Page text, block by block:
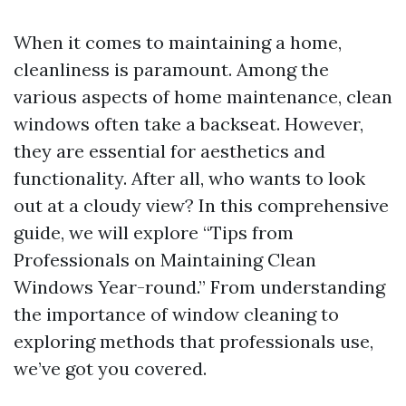
When it comes to maintaining a home,
cleanliness is paramount. Among the
various aspects of home maintenance, clean
windows often take a backseat. However,
they are essential for aesthetics and
functionality. After all, who wants to look
out at a cloudy view? In this comprehensive
guide, we will explore “Tips from
Professionals on Maintaining Clean
Windows Year-round.” From understanding
the importance of window cleaning to
exploring methods that professionals use,
we’ve got you covered.